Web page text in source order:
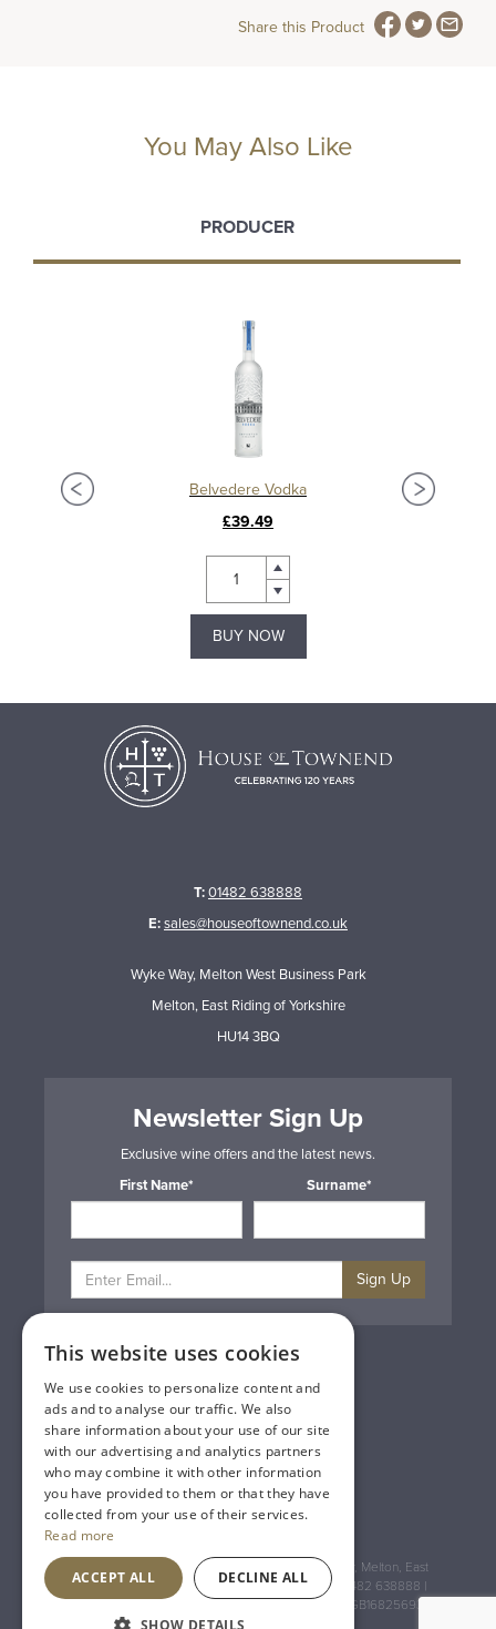
Share this Product
You May Also Like
PRODUCER
Belvedere Vodka
£39.49
BUY NOW
T:01482 638888
E:sales@houseoftownend.co.uk
Wyke Way, Melton West Business Park
Melton, East Riding of Yorkshire
HU14 3BQ
Newsletter Sign Up
Exclusive wine offers and the latest news.
First Name*
Surname*
Sign Up
Privacy & Cookie Policy
Gift Cards
Terms & Conditions
Delivery & Returns
Trade
Contact Us
Site Map
Lakeland Vintners
Registered Address: House of Townend Wyke Way, Melton, East
Yorkshire, HU14 3BQ (for sat navs use HU14 3HH) 01482 638888 |
Registered No: England 723084 VAT Registration: GB168256930
An Inspired Agency
This website uses cookies
We use cookies to personalize content and
ads and to analyse our traffic. We also
share information about your use of our site
with our advertising and analytics partners
who may combine it with other information
you have provided to them or that they have
collected from your use of their services.
Read more
ACCEPT ALL DECLINE ALL
SHOW DETAILS